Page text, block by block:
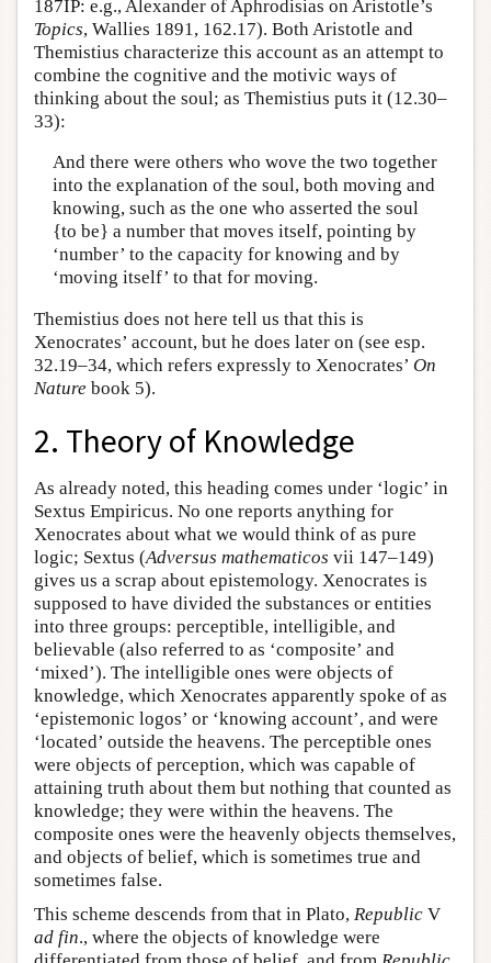
187IP: e.g., Alexander of Aphrodisias on Aristotle’s
Topics, Wallies 1891, 162.17). Both Aristotle and
Themistius characterize this account as an attempt to
combine the cognitive and the motivic ways of
thinking about the soul; as Themistius puts it (12.30–
33):
And there were others who wove the two together
into the explanation of the soul, both moving and
knowing, such as the one who asserted the soul
{to be} a number that moves itself, pointing by
‘number’ to the capacity for knowing and by
‘moving itself’ to that for moving.
Themistius does not here tell us that this is
Xenocrates’ account, but he does later on (see esp.
32.19–34, which refers expressly to Xenocrates’ On
Nature book 5).
2. Theory of Knowledge
As already noted, this heading comes under ‘logic’ in
Sextus Empiricus. No one reports anything for
Xenocrates about what we would think of as pure
logic; Sextus (Adversus mathematicos vii 147–149)
gives us a scrap about epistemology. Xenocrates is
supposed to have divided the substances or entities
into three groups: perceptible, intelligible, and
believable (also referred to as ‘composite’ and
‘mixed’). The intelligible ones were objects of
knowledge, which Xenocrates apparently spoke of as
‘epistemonic logos’ or ‘knowing account’, and were
‘located’ outside the heavens. The perceptible ones
were objects of perception, which was capable of
attaining truth about them but nothing that counted as
knowledge; they were within the heavens. The
composite ones were the heavenly objects themselves,
and objects of belief, which is sometimes true and
sometimes false.
This scheme descends from that in Plato, Republic V
ad fin., where the objects of knowledge were